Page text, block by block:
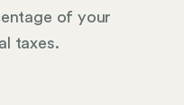
of your
taxes.